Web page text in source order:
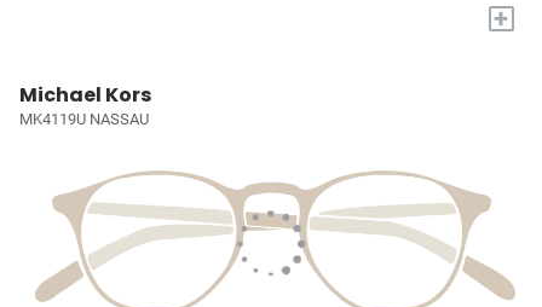
+
Michael Kors
MK4119U NASSAU